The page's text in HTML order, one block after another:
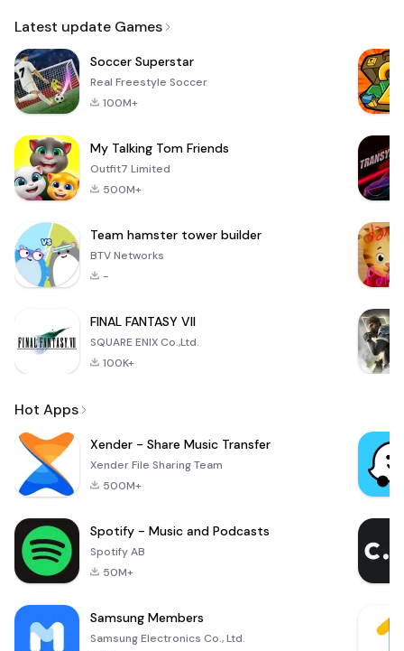
Latest update Games
Soccer Superstar
Real Freestyle Soccer
100M+
My Talking Tom Friends
Outfit7 Limited
500M+
Team hamster tower builder
BTV Networks
-
FINAL FANTASY VII
SQUARE ENIX Co.,Ltd.
100K+
Hot Apps
Xender - Share Music Transfer
Xender File Sharing Team
500M+
Spotify - Music and Podcasts
Spotify AB
50M+
Samsung Members
Samsung Electronics Co., Ltd.